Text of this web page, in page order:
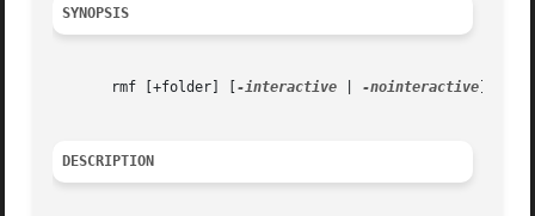
SYNOPSIS
       rmf [+folder] [
-interactive -nointeractive
DESCRIPTION